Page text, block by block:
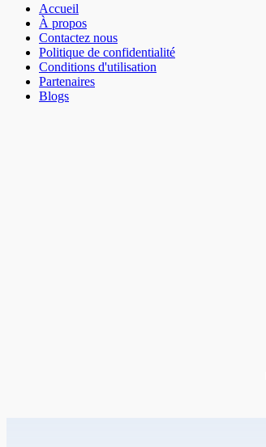
Accueil
À propos
Contactez nous
Politique de confidentialité
Conditions d'utilisation
Partenaires
Blogs